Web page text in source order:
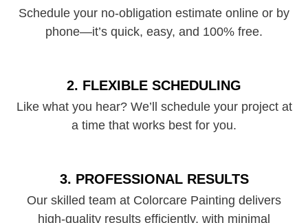
Schedule your no-obligation estimate online or by
phone—it’s quick, easy, and 100% free.
2. FLEXIBLE SCHEDULING
Like what you hear? We’ll schedule your project at
a time that works best for you.
3. PROFESSIONAL RESULTS
Our skilled team at Colorcare Painting delivers
high-quality results efficiently, with minimal